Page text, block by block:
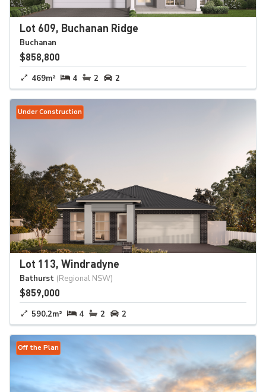
Lot 609, Buchanan Ridge
Buchanan
$858,800
469m² 4 2 2
Under Construction
Lot 113, Windradyne
Bathurst (Regional NSW)
$859,000
590.2m² 4 2 2
Off the Plan